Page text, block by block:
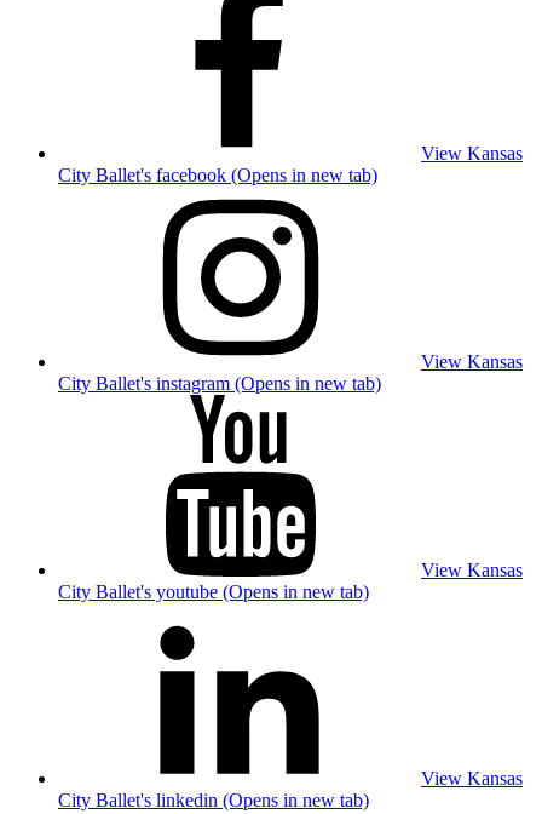
View Kansas
City Ballet's facebook (Opens in new tab)
View Kansas
City Ballet's instagram (Opens in new tab)
View Kansas
City Ballet's youtube (Opens in new tab)
View Kansas
City Ballet's linkedin (Opens in new tab)